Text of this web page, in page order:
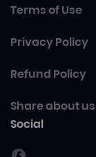
Terms of Use
Privacy Policy
Refund Policy
Share about us
Social